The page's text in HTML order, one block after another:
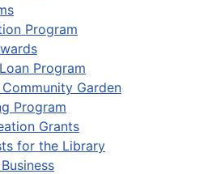
Program
Program
Garden
Program
Grants
for the Library